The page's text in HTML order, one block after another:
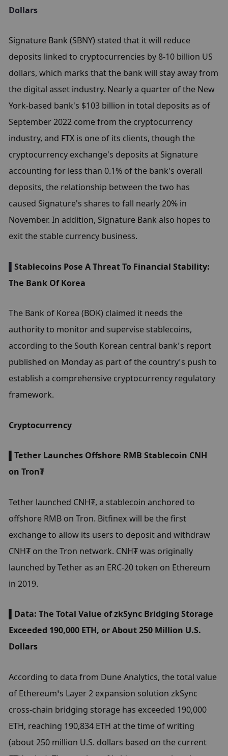
Dollars
Signature Bank (SBNY) stated that it will reduce
deposits linked to cryptocurrencies by 8-10 billion US
dollars, which marks that the bank will stay away from
the digital asset industry. Nearly a quarter of the New
York-based bank's $103 billion in total deposits as of
September 2022 come from the cryptocurrency
industry, and FTX is one of its clients, though the
cryptocurrency exchange's deposits at Signature
accounting for less than 0.1% of the bank's overall
deposits, the relationship between the two has
caused Signature's shares to fall nearly 20% in
November. In addition, Signature Bank also hopes to
exit the stable currency business.
▌Stablecoins Pose A Threat To Financial Stability:
The Bank Of Korea
The Bank of Korea (BOK) claimed it needs the
authority to monitor and supervise stablecoins,
according to the South Korean central bank’s report
published on Monday as part of the country’s push to
establish a comprehensive cryptocurrency regulatory
framework.
Cryptocurrency
▌Tether Launches Offshore RMB Stablecoin CNH
on Tron₮
Tether launched CNH₮, a stablecoin anchored to
offshore RMB on Tron. Bitfinex will be the first
exchange to allow its users to deposit and withdraw
CNH₮ on the Tron network. CNH₮ was originally
launched by Tether as an ERC-20 token on Ethereum
in 2019.
▌Data: The Total Value of zkSync Bridging Storage
Exceeded 190,000 ETH, or About 250 Million U.S.
Dollars
According to data from Dune Analytics, the total value
of Ethereum’s Layer 2 expansion solution zkSync
cross-chain bridging storage has exceeded 190,000
ETH, reaching 190,834 ETH at the time of writing
(about 250 million U.S. dollars based on the current